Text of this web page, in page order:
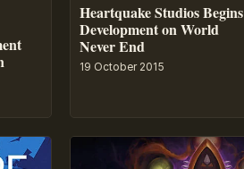
Heartquake Studios Begins
Development on World
Never End
19 October 2015